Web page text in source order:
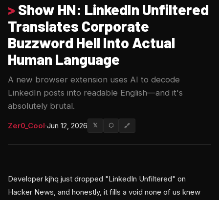
> Show HN: LinkedIn Unfiltered
Translates Corporate
Buzzword Hell Into Actual
Human Language
A new browser extension uses AI to decode
LinkedIn posts into readable English—and it's
absolutely brutal.
Zer0_Cool·Jun 12, 2026 𝕏 ⬡ 🔗
Developer kjhq just dropped "LinkedIn Unfiltered" on
Hacker News, and honestly, it fills a void none of us knew